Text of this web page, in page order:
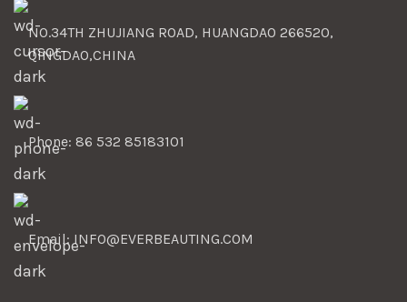
NO.34TH ZHUJIANG ROAD, HUANGDAO 266520,
QINGDAO,CHINA
Phone: 86 532 85183101
Email: INFO@EVERBEAUTING.COM